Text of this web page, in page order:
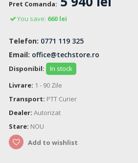
Pret Comanda:
You save: 660 lei
Telefon: 0771 119 325
Email: office@techstore.ro
Disponibil:
In stock
Livrare: 1 - 90 Zile
Transport: PTT Curier
Dealer: Autorizat
Stare: NOU
Add to wishlist